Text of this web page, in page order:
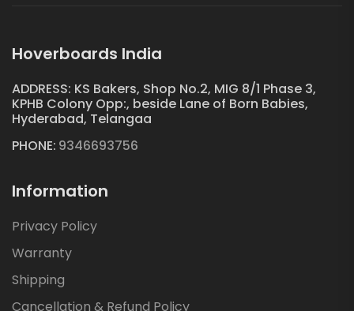
Hoverboards India
ADDRESS: KS Bakers, Shop No.2, MIG 8/1 Phase 3,
KPHB Colony Opp:, beside Lane of Born Babies,
Hyderabad, Telangaa
PHONE: 9346693756
Information
Privacy Policy
Warranty
Shipping
Cancellation & Refund Policy